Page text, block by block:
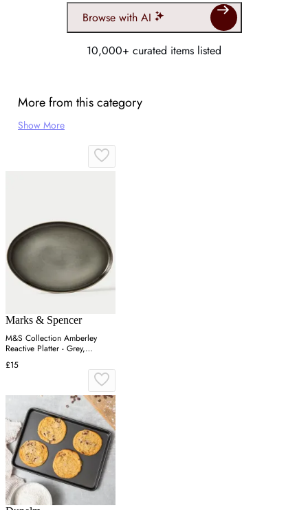
Browse with AI
10,000+ curated items listed
More from this category
Show More
Marks & Spencer
M&S Collection Amberley
Reactive Platter - Grey,
Navy,Grey
£15